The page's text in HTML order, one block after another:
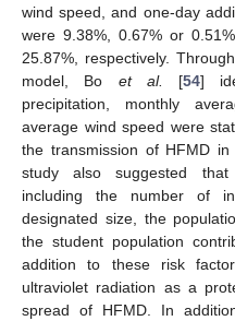
wind speed, and one-day
were 9.38%, 0.67% or
25.87%, respectively.
model, Bo et al. [54]
precipitation, monthly
average wind speed were
the transmission of HFMD in
study also suggested that
including the number of
designated size, the
the student population
addition to these risk
ultraviolet radiation as a
spread of HFMD. In